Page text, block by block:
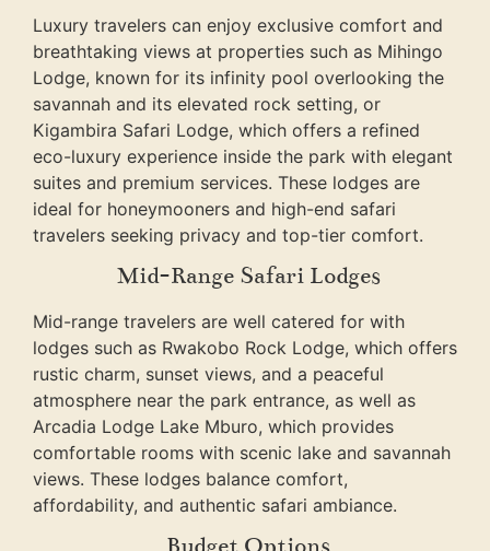
Luxury travelers can enjoy exclusive comfort and
breathtaking views at properties such as Mihingo
Lodge, known for its infinity pool overlooking the
savannah and its elevated rock setting, or
Kigambira Safari Lodge, which offers a refined
eco-luxury experience inside the park with elegant
suites and premium services. These lodges are
ideal for honeymooners and high-end safari
travelers seeking privacy and top-tier comfort.
Mid-Range Safari Lodges
Mid-range travelers are well catered for with
lodges such as Rwakobo Rock Lodge, which offers
rustic charm, sunset views, and a peaceful
atmosphere near the park entrance, as well as
Arcadia Lodge Lake Mburo, which provides
comfortable rooms with scenic lake and savannah
views. These lodges balance comfort,
affordability, and authentic safari ambiance.